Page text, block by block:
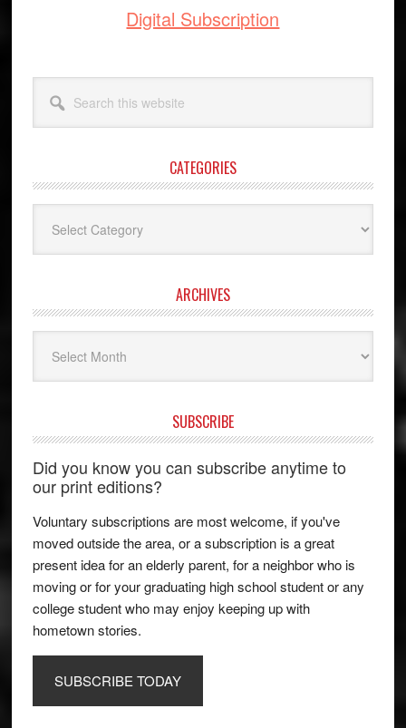
Digital Subscription
this
website
CATEGORIES
ARCHIVES
SUBSCRIBE
Did you know you can subscribe anytime to
our print editions?
Voluntary subscriptions are most welcome, if you've
moved outside the area, or a subscription is a great
present idea for an elderly parent, for a neighbor who is
moving or for your graduating high school student or any
college student who may enjoy keeping up with
hometown stories.
SUBSCRIBE TODAY